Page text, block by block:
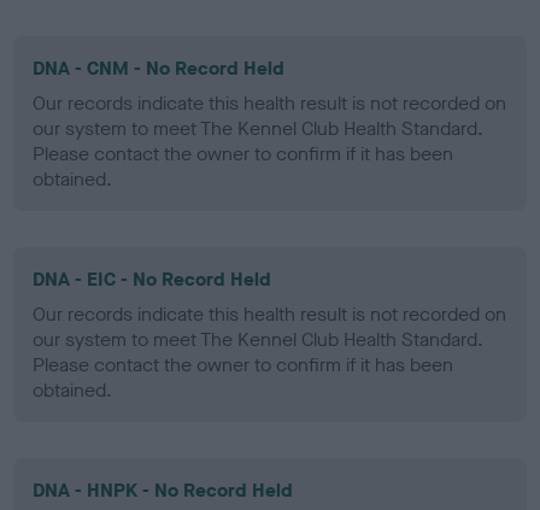
DNA - CNM - No Record Held
Our records indicate this health result is not recorded on
our system to meet The Kennel Club Health Standard.
Please contact the owner to confirm if it has been
obtained.
DNA - EIC - No Record Held
Our records indicate this health result is not recorded on
our system to meet The Kennel Club Health Standard.
Please contact the owner to confirm if it has been
obtained.
DNA - HNPK - No Record Held